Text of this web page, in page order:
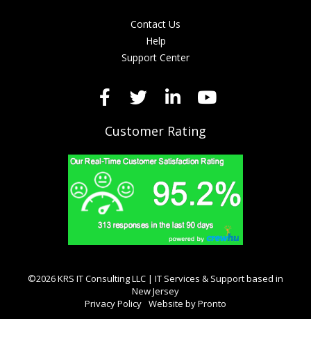
Contact Us
Help
Support Center
Customer Rating
©2026 KRS IT Consulting LLC | IT Services & Support based in
New Jersey
Privacy Policy Website by Pronto